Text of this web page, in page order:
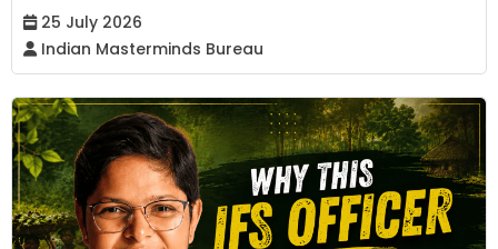
25 July 2026
Indian Masterminds Bureau